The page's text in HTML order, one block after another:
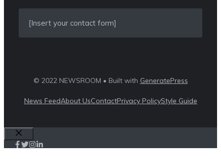
[Insert your contact form]
© 2022 NEWSROOM • Built with GeneratePress
News FeedAbout UsContactPrivacy PolicyStyle Guide
Close